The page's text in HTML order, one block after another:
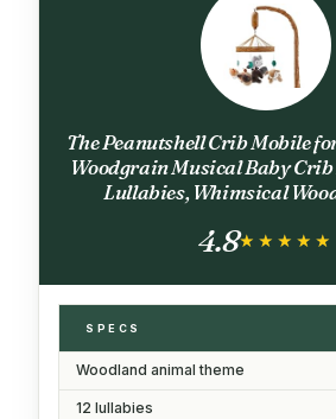
The Peanutshell Crib Mobile
Woodgrain Musical Baby
Lullabies, Whimsical
4.8★★★★★
★★★★★
SPECS
Woodland animal theme
12 lullabies